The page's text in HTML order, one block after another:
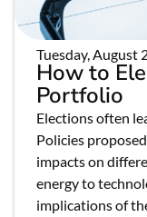
Tuesday, August
How to
Portfolio
Elections often
Policies
impacts on
energy to
implications of